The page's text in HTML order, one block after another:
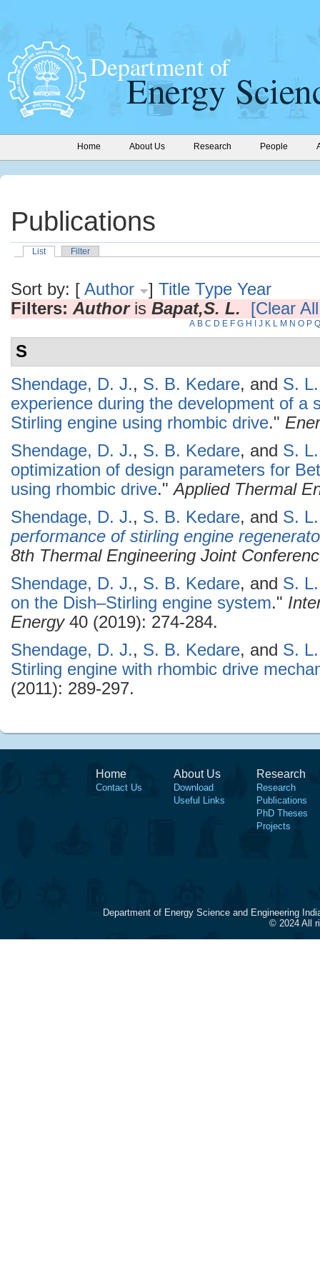
Home About Us Research People
Publications
List Filter
Sort by: [ Author ] Title Type Year
Filters: Authoris Bapat,S. L. [Clear
A B C D E F G H J K L M N O P Q
S
Shendage, D. J., S. B. Kedare, and S.
experience during the development of a
Stirling engine using rhombic drive."
Shendage, D. J., S. B. Kedare, and S.
optimization of design parameters for
using rhombic drive."Applied Thermal
Shendage, D. J., S. B. Kedare, and S.
performance of stirling engine
8th Thermal Engineering Joint
Shendage, D. J., S. B. Kedare, and S.
on the Dish–Stirling engine system."
Energy40 (2019): 274-284.
Shendage, D. J., S. B. Kedare, and S.
Stirling engine with rhombic drive
(2011): 289-297.
Home
Contact Us
About Us
Download
Useful Links
Research
Research
Publications
PhD Theses
Projects
Department of Energy Science and Engineering
© 2024 All